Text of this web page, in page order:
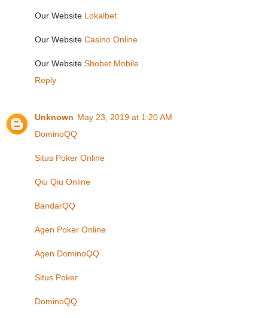
Our Website Lokalbet
Our Website Casino Online
Our Website Sbobet Mobile
Reply
Unknown May 23, 2019 at 1:20 AM
DominoQQ
Situs Poker Online
Qiu Qiu Online
BandarQQ
Agen Poker Online
Agen DominoQQ
Situs Poker
DominoQQ